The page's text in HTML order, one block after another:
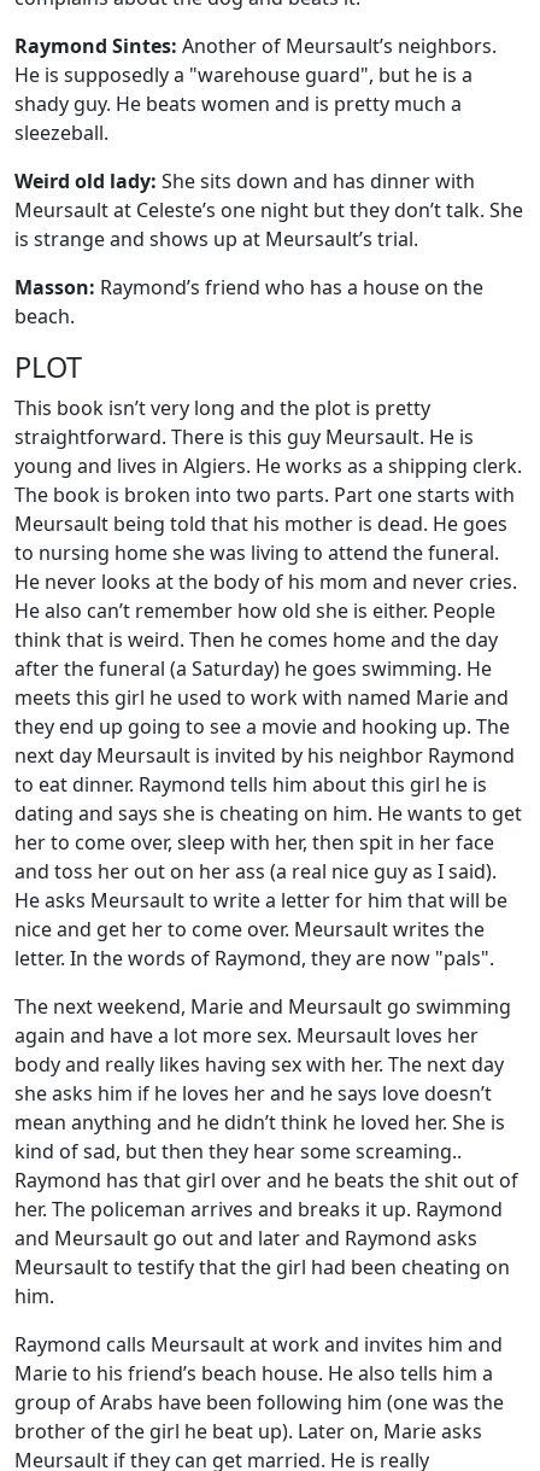
Raymond Sintes: Another of Meursault’s neighbors.
He is supposedly a "warehouse guard", but he is a
shady guy. He beats women and is pretty much a
sleezeball.
Weird old lady: She sits down and has dinner with
Meursault at Celeste’s one night but they don’t talk. She
is strange and shows up at Meursault’s trial.
Masson: Raymond’s friend who has a house on the
beach.
PLOT
This book isn’t very long and the plot is pretty
straightforward. There is this guy Meursault. He is
young and lives in Algiers. He works as a shipping clerk.
The book is broken into two parts. Part one starts with
Meursault being told that his mother is dead. He goes
to nursing home she was living to attend the funeral.
He never looks at the body of his mom and never cries.
He also can’t remember how old she is either. People
think that is weird. Then he comes home and the day
after the funeral (a Saturday) he goes swimming. He
meets this girl he used to work with named Marie and
they end up going to see a movie and hooking up. The
next day Meursault is invited by his neighbor Raymond
to eat dinner. Raymond tells him about this girl he is
dating and says she is cheating on him. He wants to get
her to come over, sleep with her, then spit in her face
and toss her out on her ass (a real nice guy as I said).
He asks Meursault to write a letter for him that will be
nice and get her to come over. Meursault writes the
letter. In the words of Raymond, they are now "pals".
The next weekend, Marie and Meursault go swimming
again and have a lot more sex. Meursault loves her
body and really likes having sex with her. The next day
she asks him if he loves her and he says love doesn’t
mean anything and he didn’t think he loved her. She is
kind of sad, but then they hear some screaming..
Raymond has that girl over and he beats the shit out of
her. The policeman arrives and breaks it up. Raymond
and Meursault go out and later and Raymond asks
Meursault to testify that the girl had been cheating on
him.
Raymond calls Meursault at work and invites him and
Marie to his friend’s beach house. He also tells him a
group of Arabs have been following him (one was the
brother of the girl he beat up). Later on, Marie asks
Meursault if they can get married. He is really